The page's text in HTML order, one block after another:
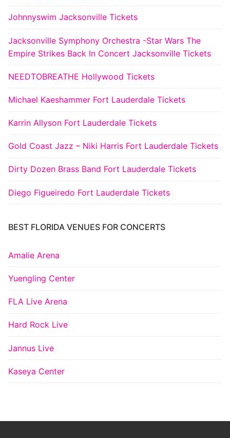
Johnnyswim Jacksonville Tickets
Jacksonville Symphony Orchestra -Star Wars The
Empire Strikes Back In Concert Jacksonville Tickets
NEEDTOBREATHE Hollywood Tickets
Michael Kaeshammer Fort Lauderdale Tickets
Karrin Allyson Fort Lauderdale Tickets
Gold Coast Jazz – Niki Harris Fort Lauderdale Tickets
Dirty Dozen Brass Band Fort Lauderdale Tickets
Diego Figueiredo Fort Lauderdale Tickets
BEST FLORIDA VENUES FOR CONCERTS
Amalie Arena
Yuengling Center
FLA Live Arena
Hard Rock Live
Jannus Live
Kaseya Center